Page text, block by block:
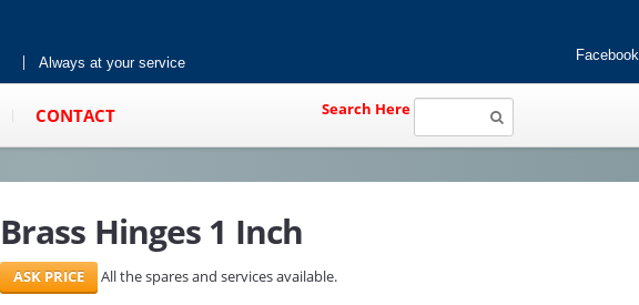
Always at your service Facebook
CONTACT Search Here
Brass Hinges 1 Inch
All the spares and services available.